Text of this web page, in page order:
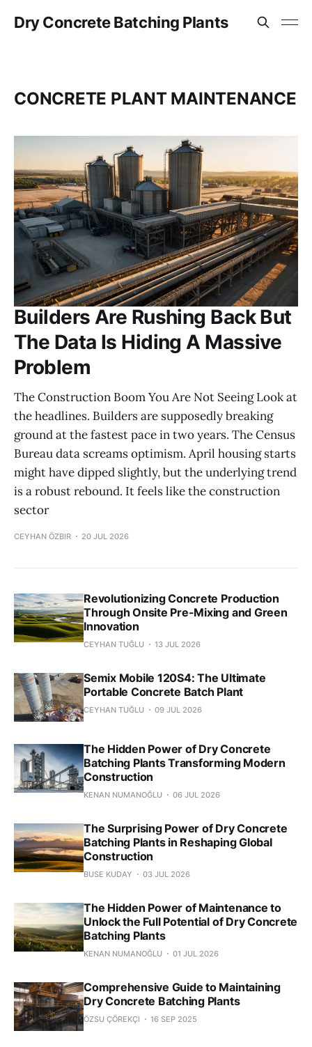
Dry Concrete Batching Plants
CONCRETE PLANT MAINTENANCE
Builders Are Rushing Back But
The Data Is Hiding A Massive
Problem
The Construction Boom You Are Not Seeing Look at
the headlines. Builders are supposedly breaking
ground at the fastest pace in two years. The Census
Bureau data screams optimism. April housing starts
might have dipped slightly, but the underlying trend
is a robust rebound. It feels like the construction
sector
CEYHAN ÖZBIR 20 JUL 2026
Revolutionizing Concrete Production
Through Onsite Pre-Mixing and Green
Innovation
CEYHAN TUĞLU 13 JUL 2026
Semix Mobile 120S4: The Ultimate
Portable Concrete Batch Plant
CEYHAN TUĞLU 09 JUL 2026
The Hidden Power of Dry Concrete
Batching Plants Transforming Modern
Construction
KENAN NUMANOĞLU 06 JUL 2026
The Surprising Power of Dry Concrete
Batching Plants in Reshaping Global
Construction
BUSE KUDAY 03 JUL 2026
The Hidden Power of Maintenance to
Unlock the Full Potential of Dry Concrete
Batching Plants
KENAN NUMANOĞLU 01 JUL 2026
Comprehensive Guide to Maintaining
Dry Concrete Batching Plants
ÖZSU ÇÖREKÇI 16 SEP 2025